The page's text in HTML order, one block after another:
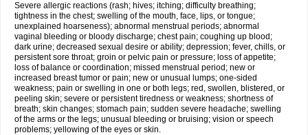
Severe allergic reactions (rash; hives; itching; difficulty breathing;
tightness in the chest; swelling of the mouth, face, lips, or tongue;
unexplained hoarseness); abnormal menstrual periods; abnormal
vaginal bleeding or bloody discharge; chest pain; coughing up blood;
dark urine; decreased sexual desire or ability; depression; fever, chills, or
persistent sore throat; groin or pelvic pain or pressure; loss of appetite;
loss of balance or coordination; missed menstrual period; new or
increased breast tumor or pain; new or unusual lumps; one-sided
weakness; pain or swelling in one or both legs; red, swollen, blistered, or
peeling skin; severe or persistent tiredness or weakness; shortness of
breath; skin changes; stomach pain; sudden severe headache; swelling
of the arms or the legs; unusual bleeding or bruising; vision or speech
problems; yellowing of the eyes or skin.